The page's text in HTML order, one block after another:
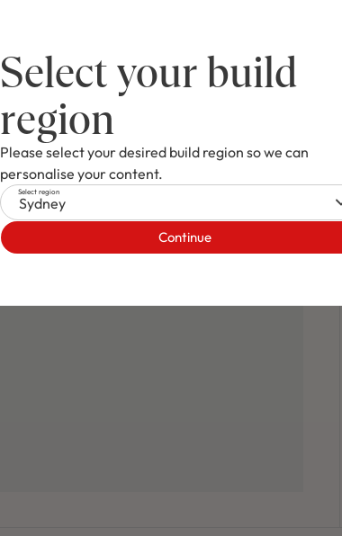
Select your build
region
Please select your desired build region so we can
personalise your content.
Select region
Sydney
Continue